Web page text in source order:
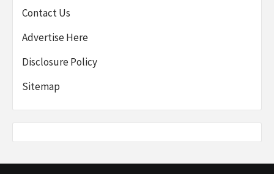
Contact Us
Advertise Here
Disclosure Policy
Sitemap